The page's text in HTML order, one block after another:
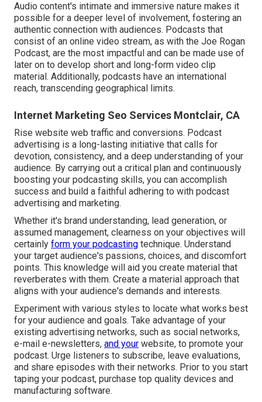
Audio content's intimate and immersive nature makes it
possible for a deeper level of involvement, fostering an
authentic connection with audiences. Podcasts that
consist of an online video stream, as with the Joe Rogan
Podcast, are the most impactful and can be made use of
later on to develop short and long-form video clip
material. Additionally, podcasts have an international
reach, transcending geographical limits.
Internet Marketing Seo Services Montclair, CA
Rise website web traffic and conversions. Podcast
advertising is a long-lasting initiative that calls for
devotion, consistency, and a deep understanding of your
audience. By carrying out a critical plan and continuously
boosting your podcasting skills, you can accomplish
success and build a faithful adhering to with podcast
advertising and marketing.
Whether it's brand understanding, lead generation, or
assumed management, clearness on your objectives will
certainly form your podcasting technique. Understand
your target audience's passions, choices, and discomfort
points. This knowledge will aid you create material that
reverberates with them. Create a material approach that
aligns with your audience's demands and interests.
Experiment with various styles to locate what works best
for your audience and goals. Take advantage of your
existing advertising networks, such as social networks,
e-mail e-newsletters, and your website, to promote your
podcast. Urge listeners to subscribe, leave evaluations,
and share episodes with their networks. Prior to you start
taping your podcast, purchase top quality devices and
manufacturing software.